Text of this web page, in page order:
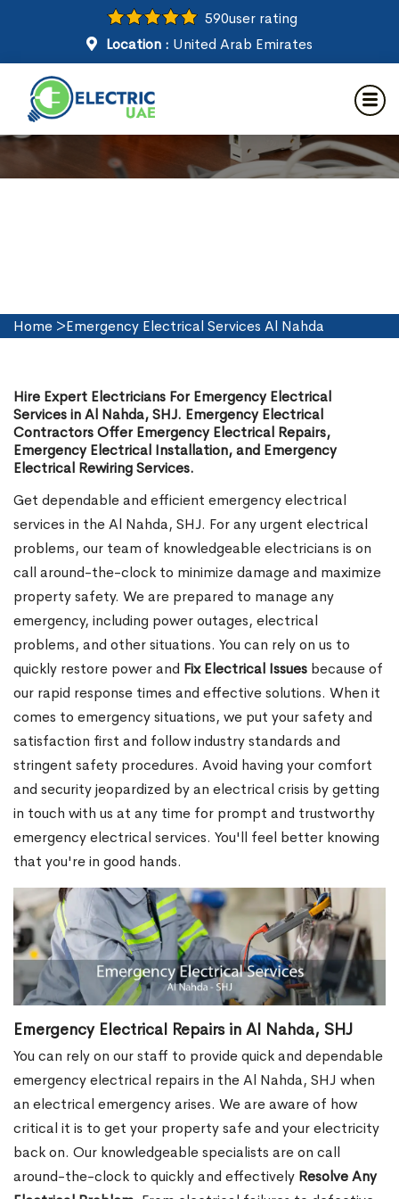
590user rating
Location : United Arab Emirates
Emergency Electrical Services
in Al Nahda
Home >Emergency Electrical Services Al Nahda
Hire Expert Electricians For Emergency Electrical
Services in Al Nahda, SHJ. Emergency Electrical
Contractors Offer Emergency Electrical Repairs,
Emergency Electrical Installation, and Emergency
Electrical Rewiring Services.
Get dependable and efficient emergency electrical
services in the Al Nahda, SHJ. For any urgent electrical
problems, our team of knowledgeable electricians is on
call around-the-clock to minimize damage and maximize
property safety. We are prepared to manage any
emergency, including power outages, electrical
problems, and other situations. You can rely on us to
quickly restore power and Fix Electrical Issues because of
our rapid response times and effective solutions. When it
comes to emergency situations, we put your safety and
satisfaction first and follow industry standards and
stringent safety procedures. Avoid having your comfort
and security jeopardized by an electrical crisis by getting
in touch with us at any time for prompt and trustworthy
emergency electrical services. You'll feel better knowing
that you're in good hands.
Emergency Electrical Repairs in Al Nahda, SHJ
You can rely on our staff to provide quick and dependable
emergency electrical repairs in the Al Nahda, SHJ when
an electrical emergency arises. We are aware of how
critical it is to get your property safe and your electricity
back on. Our knowledgeable specialists are on call
around-the-clock to quickly and effectively Resolve Any